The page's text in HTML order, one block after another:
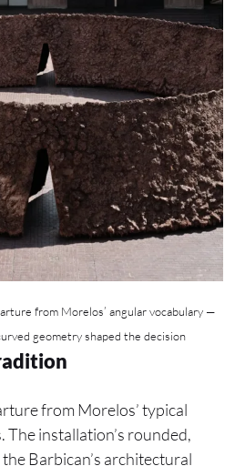
from Morelos’ angular vocabulary —
geometry shaped the decision
from Morelos’ typical
The installation’s rounded,
Barbican’s architectural